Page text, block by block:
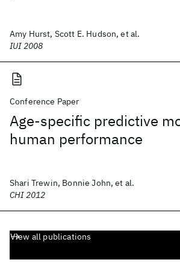
Amy Hurst, Scott E. Hudson, et al.
IUI 2008
Conference Paper
Age-specific predictive
human performance
Shari Trewin, Bonnie John, et al.
CHI 2012
View all publications